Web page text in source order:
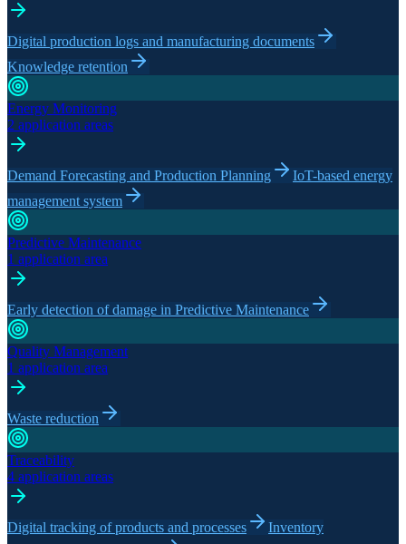
Digital production logs and manufacturing documents
Knowledge retention
Energy Monitoring
2 application areas
Demand Forecasting and Production Planning
IoT-based energy
management system
Predictive Maintenance
1 application area
Early detection of damage in Predictive Maintenance
Quality Management
1 application area
Waste reduction
Traceability
4 application areas
Digital tracking of products and processes
Inventory